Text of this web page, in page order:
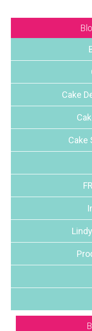
Cake
Cake